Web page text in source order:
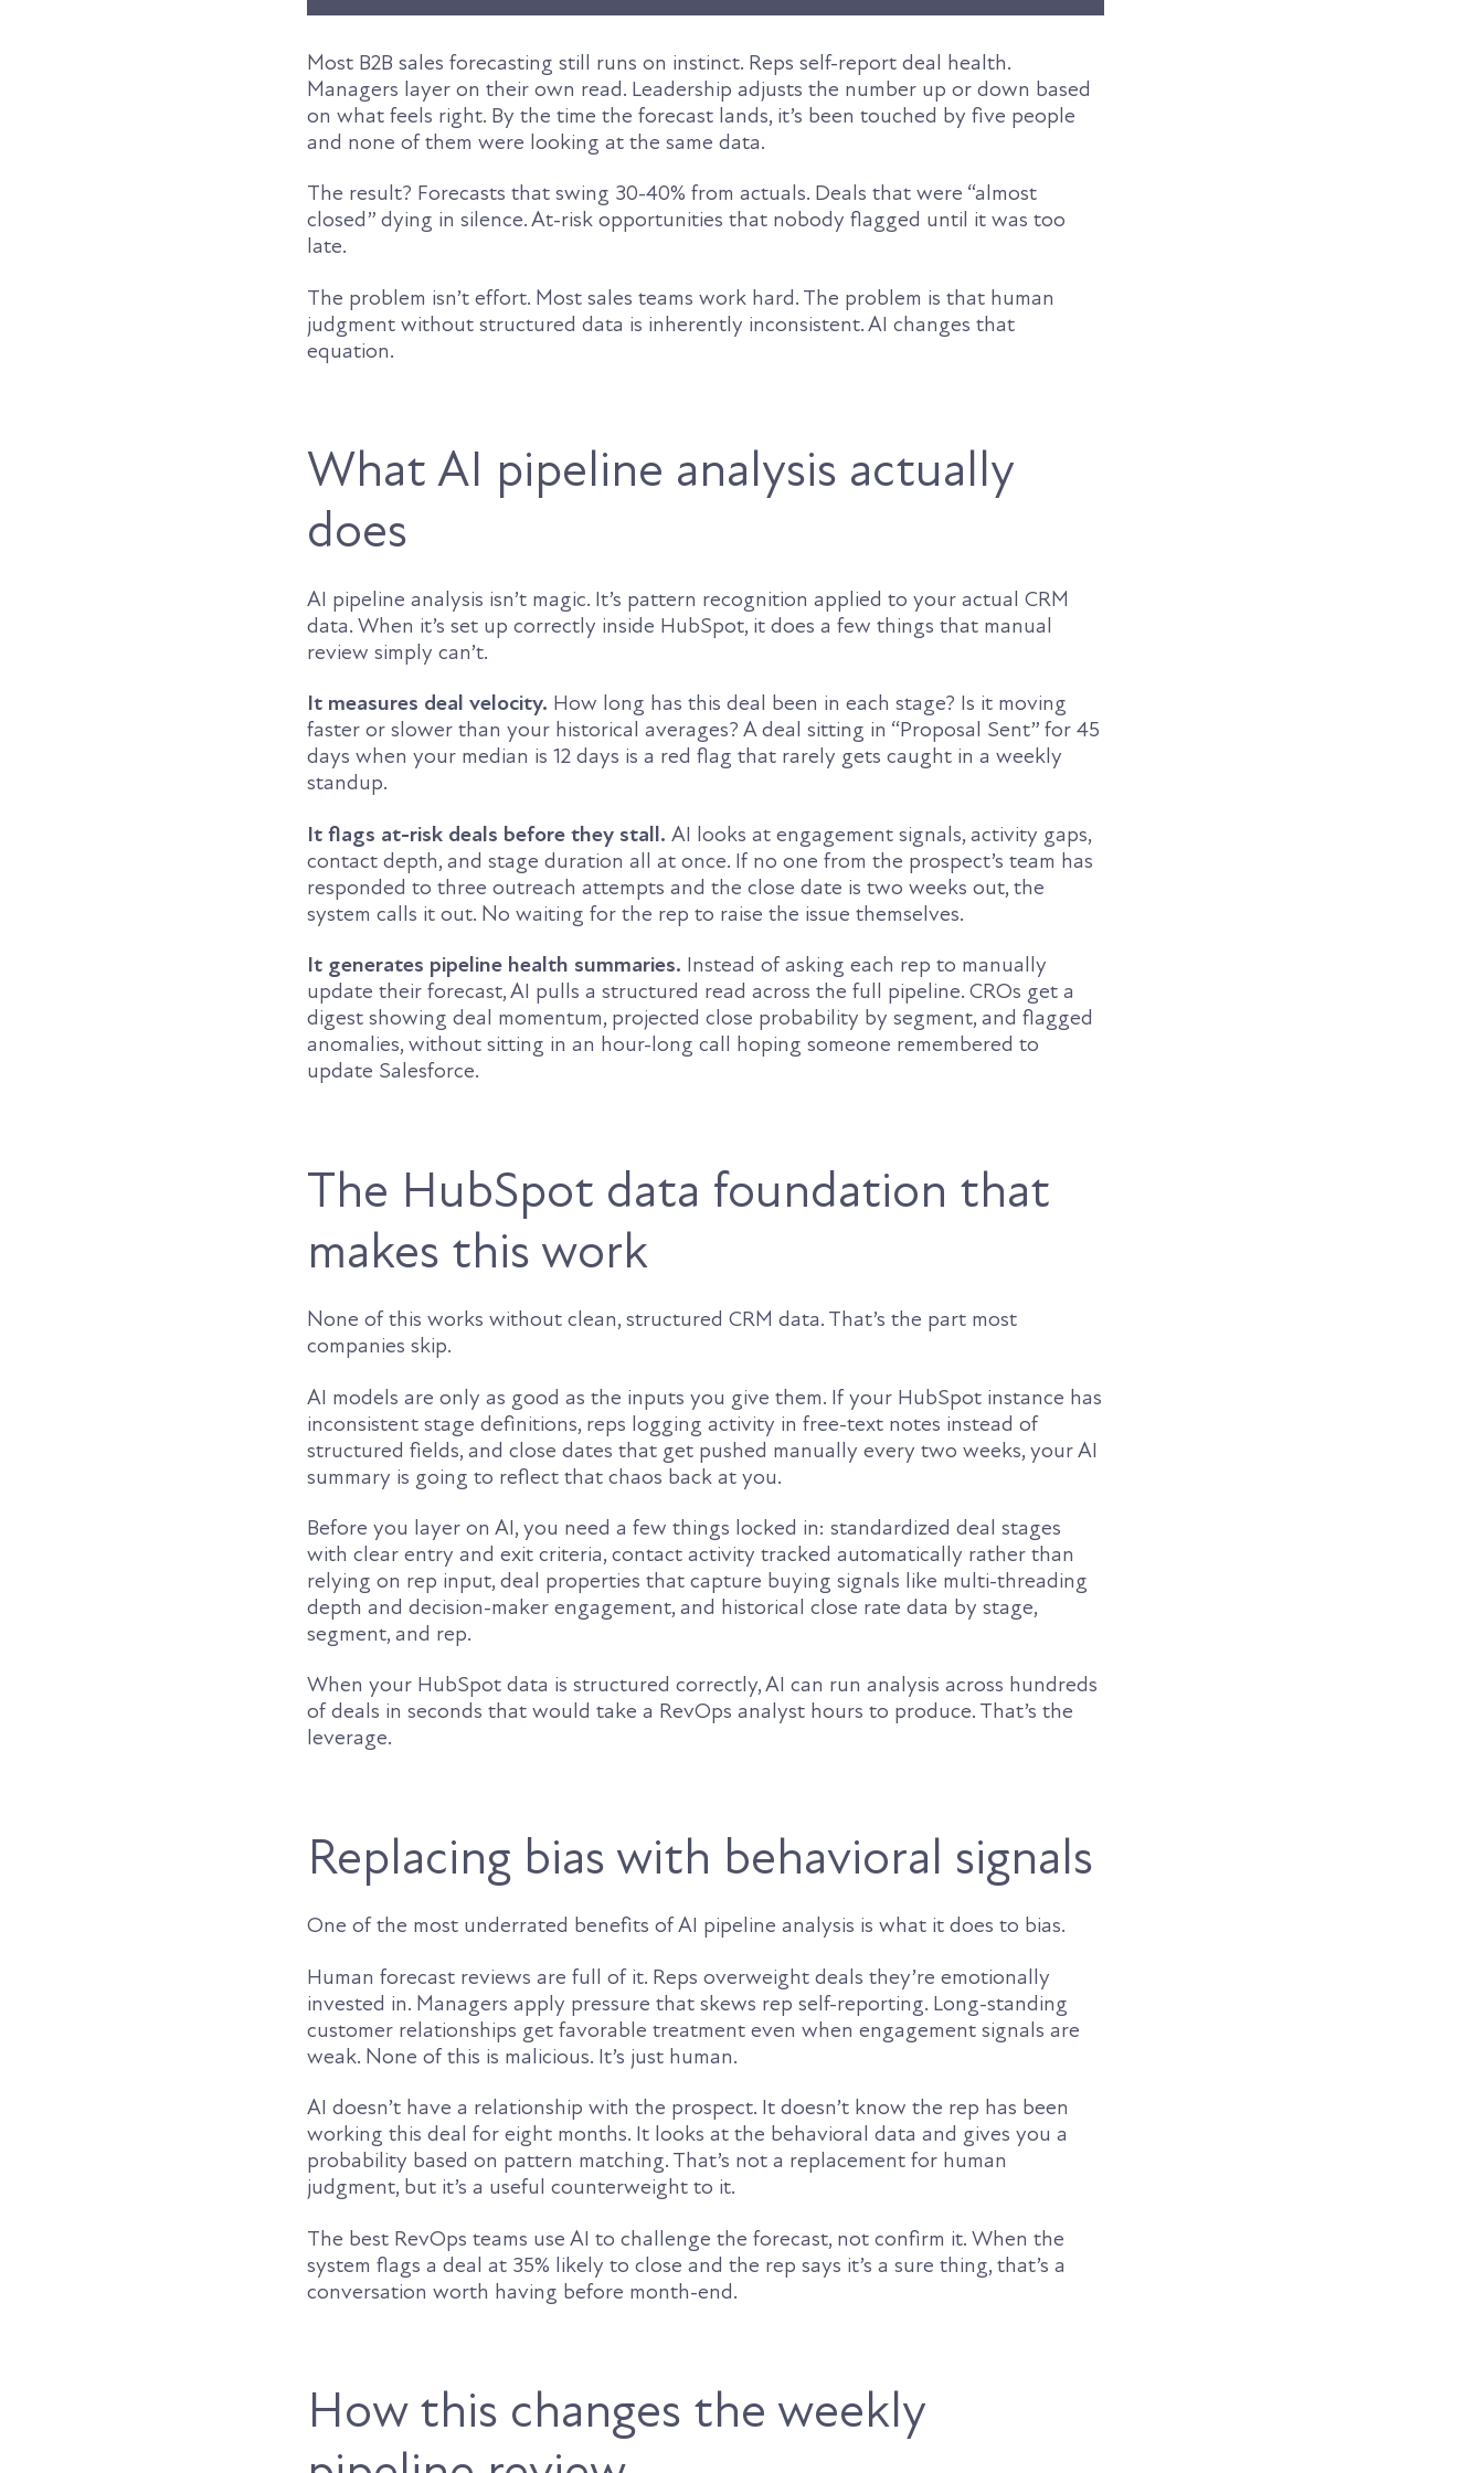
Most B2B sales forecasting still runs on instinct. Reps self-report deal health.
Managers layer on their own read. Leadership adjusts the number up or down based
on what feels right. By the time the forecast lands, it’s been touched by five people
and none of them were looking at the same data.
The result? Forecasts that swing 30-40% from actuals. Deals that were “almost
closed” dying in silence. At-risk opportunities that nobody flagged until it was too
late.
The problem isn’t effort. Most sales teams work hard. The problem is that human
judgment without structured data is inherently inconsistent. AI changes that
equation.
What AI pipeline analysis actually
does
AI pipeline analysis isn’t magic. It’s pattern recognition applied to your actual CRM
data. When it’s set up correctly inside HubSpot, it does a few things that manual
review simply can’t.
It measures deal velocity. How long has this deal been in each stage? Is it moving
faster or slower than your historical averages? A deal sitting in “Proposal Sent” for 45
days when your median is 12 days is a red flag that rarely gets caught in a weekly
standup.
It flags at-risk deals before they stall.AI looks at engagement signals, activity gaps,
contact depth, and stage duration all at once. If no one from the prospect’s team has
responded to three outreach attempts and the close date is two weeks out, the
system calls it out. No waiting for the rep to raise the issue themselves.
It generates pipeline health summaries. Instead of asking each rep to manually
update their forecast, AI pulls a structured read across the full pipeline. CROs get a
digest showing deal momentum, projected close probability by segment, and flagged
anomalies, without sitting in an hour-long call hoping someone remembered to
update Salesforce.
The HubSpot data foundation that
makes this work
None of this works without clean, structured CRM data. That’s the part most
companies skip.
AI models are only as good as the inputs you give them. If your HubSpot instance has
inconsistent stage definitions, reps logging activity in free-text notes instead of
structured fields, and close dates that get pushed manually every two weeks, your AI
summary is going to reflect that chaos back at you.
Before you layer on AI, you need a few things locked in: standardized deal stages
with clear entry and exit criteria, contact activity tracked automatically rather than
relying on rep input, deal properties that capture buying signals like multi-threading
depth and decision-maker engagement, and historical close rate data by stage,
segment, and rep.
When your HubSpot data is structured correctly, AI can run analysis across hundreds
of deals in seconds that would take a RevOps analyst hours to produce. That’s the
leverage.
Replacing bias with behavioral signals
One of the most underrated benefits of AI pipeline analysis is what it does to bias.
Human forecast reviews are full of it. Reps overweight deals they’re emotionally
invested in. Managers apply pressure that skews rep self-reporting. Long-standing
customer relationships get favorable treatment even when engagement signals are
weak. None of this is malicious. It’s just human.
AI doesn’t have a relationship with the prospect. It doesn’t know the rep has been
working this deal for eight months. It looks at the behavioral data and gives you a
probability based on pattern matching. That’s not a replacement for human
judgment, but it’s a useful counterweight to it.
The best RevOps teams use AI to challenge the forecast, not confirm it. When the
system flags a deal at 35% likely to close and the rep says it’s a sure thing, that’s a
conversation worth having before month-end.
How this changes the weekly